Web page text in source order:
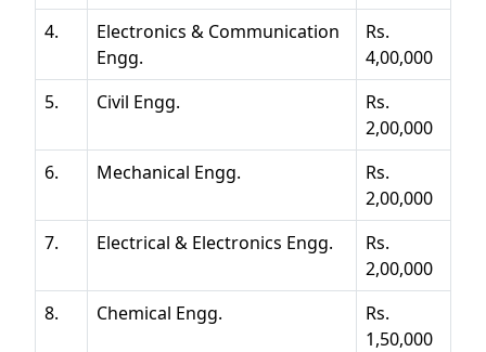
4.
Electronics & Communication
Engg.
Rs.
4,00,000
5.
Civil Engg.
Rs.
2,00,000
6.
Mechanical Engg.
Rs.
2,00,000
7.
Electrical & Electronics Engg.
Rs.
2,00,000
8.
Chemical Engg.
Rs.
1,50,000